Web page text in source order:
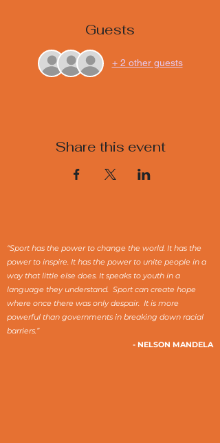
Guests
+ 2 other guests
Share this event
“Sport has the power to change the world. It has the
power to inspire. It has the power to unite people in a
way that little else does. It speaks to youth in a
language they understand. Sport can create hope
where once there was only despair. It is more
powerful than governments in breaking down racial
barriers.”
- NELSON MANDELA